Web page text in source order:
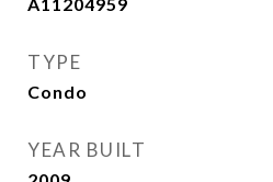
TYPE
Condo
YEAR BUILT